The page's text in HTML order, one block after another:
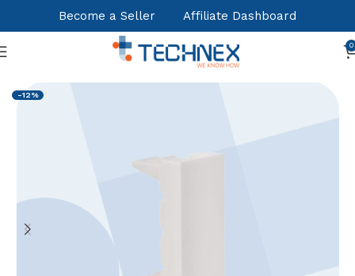
Become a Seller Affiliate Dashboard
0
Structured Cabling Systems Copper Accessories
-12%